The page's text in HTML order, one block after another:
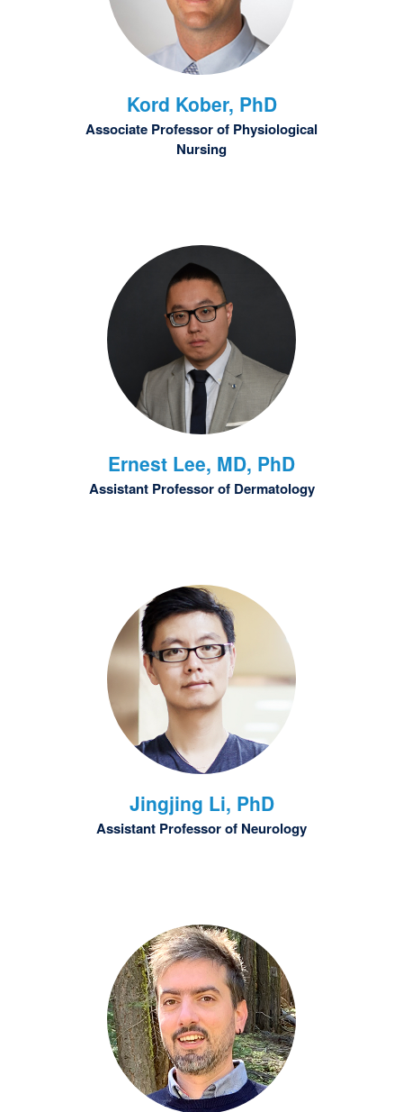
Kord Kober, PhD
Associate Professor of Physiological
Nursing
Ernest Lee, MD, PhD
Assistant Professor of Dermatology
Jingjing Li, PhD
Assistant Professor of Neurology